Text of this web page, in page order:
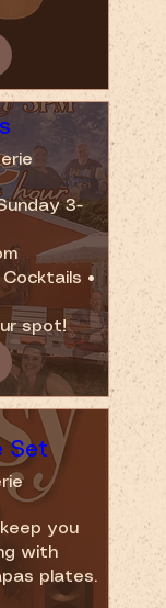
3-
•
spot!
Set
you
with
plates.